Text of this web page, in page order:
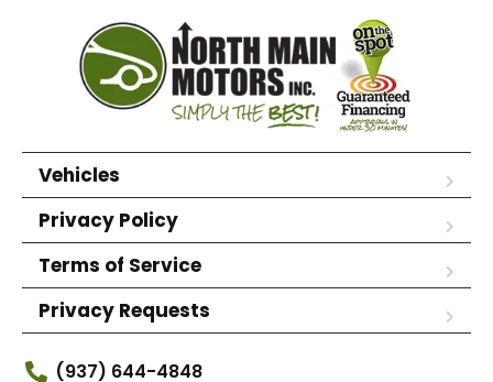
Vehicles
Privacy Policy
Terms of Service
Privacy Requests
(937) 644-4848